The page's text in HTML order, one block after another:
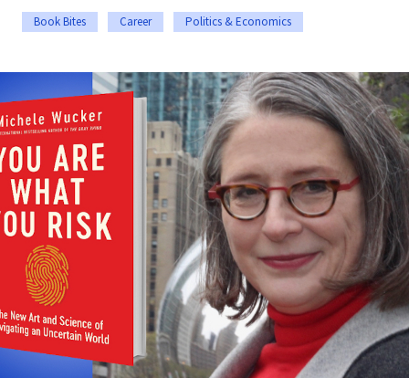
Book Bites Career Politics & Economics